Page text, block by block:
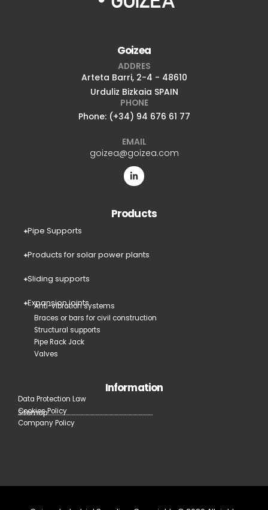
Goizea
ADDRES
Arteta Barri, 2-4 - 48610
Urduliz Bizkaia SPAIN
PHONE
Phone: (+34) 94 676 61 77
EMAIL
goizea@goizea.com
Products
Pipe Supports
Products for solar power plants
Sliding supports
Expansion joints
Anti-vibration systems
Braces or bars for civil construction
Structural supports
Pipe Rack Jack
Valves
Information
Data Protection Law
Cookies Policy
Company Policy
Sitemap